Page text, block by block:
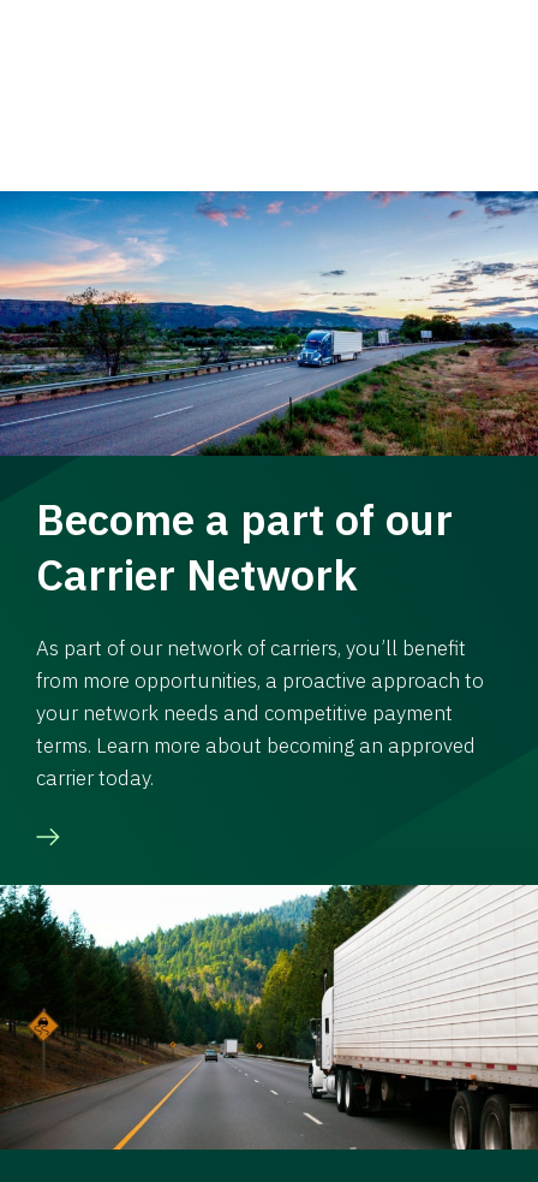
Become a part of our
Carrier Network
As part of our network of carriers, you’ll benefit
from more opportunities, a proactive approach to
your network needs and competitive payment
terms. Learn more about becoming an approved
carrier today.